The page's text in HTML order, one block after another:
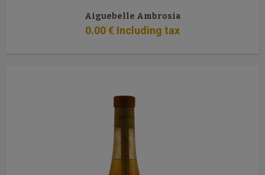
Aiguebelle Ambrosia
0.00€ Including tax